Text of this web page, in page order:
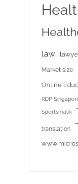
law
Market size
Online
RDP
Sportsmatik
translation